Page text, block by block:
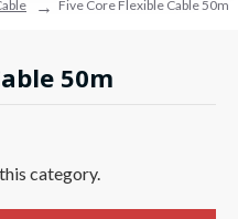
Five Core Flexible Cable 50m
50m
category.